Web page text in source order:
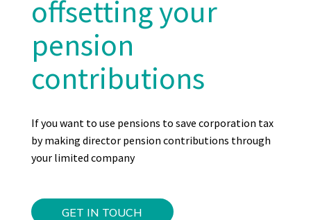
offsettingyour
pension
contributions
If you want to use pensions to save corporation tax
by making director pension contributions through
your limited company
GET IN TOUCH